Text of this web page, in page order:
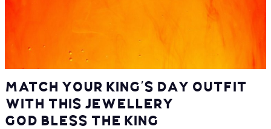
MATCH YOUR KING'S DAY OUTFIT
WITH THIS JEWELLERY
GOD BLESS THE KING